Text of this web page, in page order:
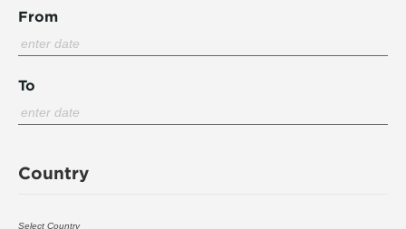
From
To
Country